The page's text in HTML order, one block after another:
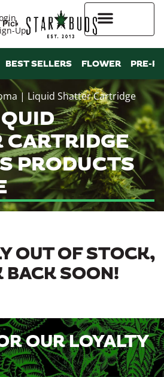
Up
Pickup
BEST SELLERS FLOWER PRE-
| Liquid Shatter Cartridge
CARTRIDGE
PRODUCTS
OUT OF STOCK,
BACK SOON!
OUR LOYALTY